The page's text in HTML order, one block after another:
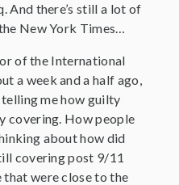
And there’s still a lot of
New York Times…
of the International
a week and a half ago,
telling me how guilty
covering. How people
about how did
covering post 9/11
that were close to the